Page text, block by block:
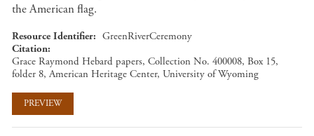
the American flag.
Resource Identifier
GreenRiverCeremony
Citation
Grace Raymond Hebard papers, Collection No. 400008, Box 15,
folder 8, American Heritage Center, University of Wyoming
PREVIEW